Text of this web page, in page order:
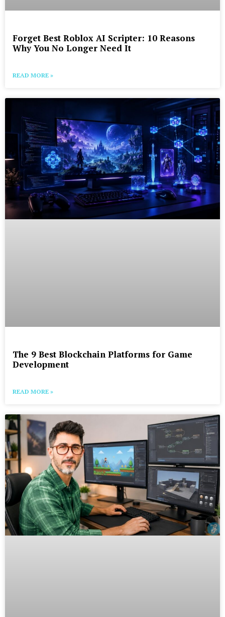
Forget Best Roblox AI Scripter: 10 Reasons
Why You No Longer Need It
READ MORE »
The 9 Best Blockchain Platforms for Game
Development
READ MORE »